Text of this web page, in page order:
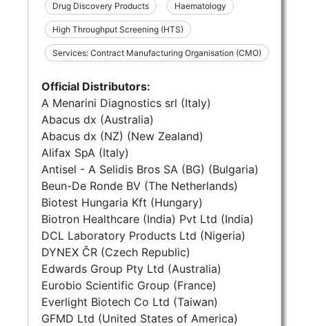
Drug Discovery Products Haematology
High Throughput Screening (HTS)
Services: Contract Manufacturing Organisation (CMO)
Official Distributors:
A Menarini Diagnostics srl (Italy)
Abacus dx (Australia)
Abacus dx (NZ) (New Zealand)
Alifax SpA (Italy)
Antisel - A Selidis Bros SA (BG) (Bulgaria)
Beun-De Ronde BV (The Netherlands)
Biotest Hungaria Kft (Hungary)
Biotron Healthcare (India) Pvt Ltd (India)
DCL Laboratory Products Ltd (Nigeria)
DYNEX ČR (Czech Republic)
Edwards Group Pty Ltd (Australia)
Eurobio Scientific Group (France)
Everlight Biotech Co Ltd (Taiwan)
GFMD Ltd (United States of America)